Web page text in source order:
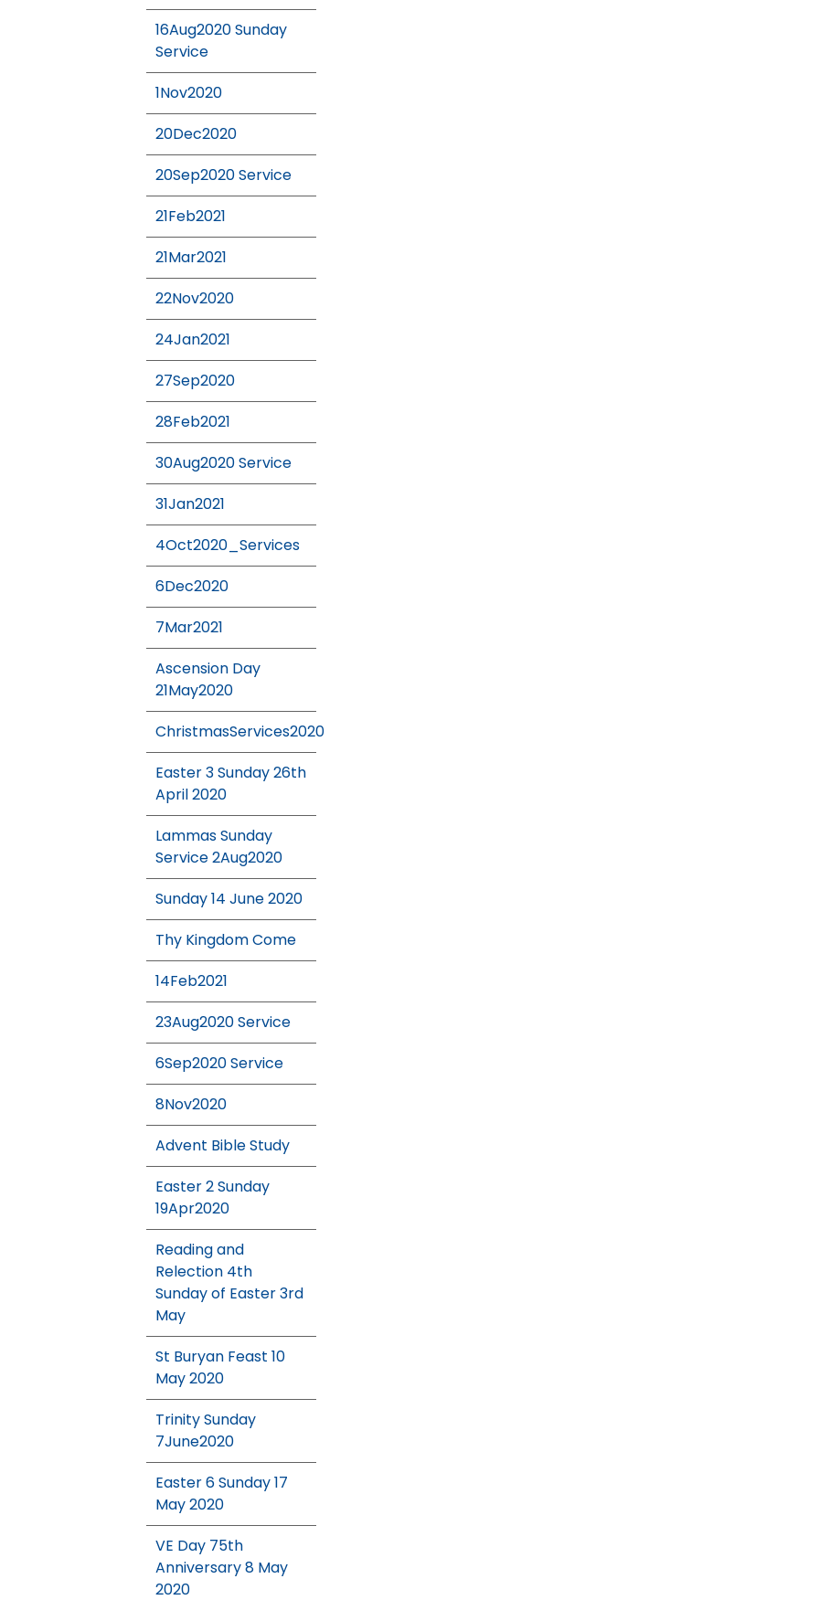
16Aug2020 Sunday
Service
1Nov2020
20Dec2020
20Sep2020 Service
21Feb2021
21Mar2021
22Nov2020
24Jan2021
27Sep2020
28Feb2021
30Aug2020 Service
31Jan2021
4Oct2020_Services
6Dec2020
7Mar2021
Ascension Day
21May2020
ChristmasServices2020
Easter 3 Sunday 26th
April 2020
Lammas Sunday
Service 2Aug2020
Sunday 14 June 2020
Thy Kingdom Come
14Feb2021
23Aug2020 Service
6Sep2020 Service
8Nov2020
Advent Bible Study
Easter 2 Sunday
19Apr2020
Reading and
Relection 4th
Sunday of Easter 3rd
May
St Buryan Feast 10
May 2020
Trinity Sunday
7June2020
Easter 6 Sunday 17
May 2020
VE Day 75th
Anniversary 8 May
2020